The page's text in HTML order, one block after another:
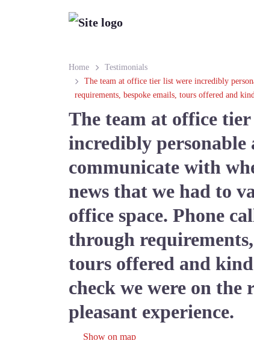
Home
Testimonials
The team at office tier list were incredibly
requirements, bespoke emails, tours offered and
The team at office
incredibly personable
communicate with
news that we had to
office space. Phone
through
tours offered and
check we were on
pleasant experience.
Show on map